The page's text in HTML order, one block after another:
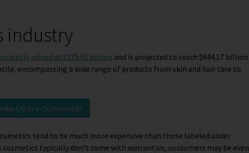
industry
valued at $375.62 billion and is projected to reach $644.17 billion
encompassing a wide range of products from skin and hair care to
in e-Commerce!
tend to be much more expensive than those labeled under
cosmetics typically don’t come with warranties, consumers may be even